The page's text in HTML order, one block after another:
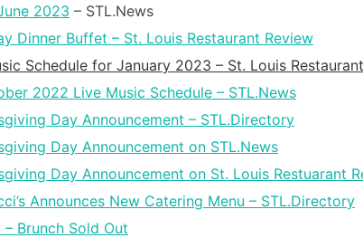
2023 – STL.News
Dinner Buffet – St. Louis Restaurant Review
Schedule for January 2023 – St. Louis
2022 Live Music Schedule – STL.News
Day Announcement – STL.Directory
Day Announcement on STL.News
Day Announcement on St. Louis Restuarant
Announces New Catering Menu – STL.Directory
– Brunch Sold Out